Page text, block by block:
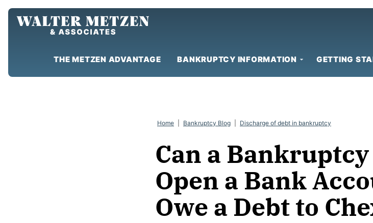
Skip
THE METZEN ADVANTAGE BANKRUPTCY INFORMATION GETTING
Home Bankruptcy Blog Discharge of debt in bankruptcy
Can a
Open a Bank
Owe a Debt to